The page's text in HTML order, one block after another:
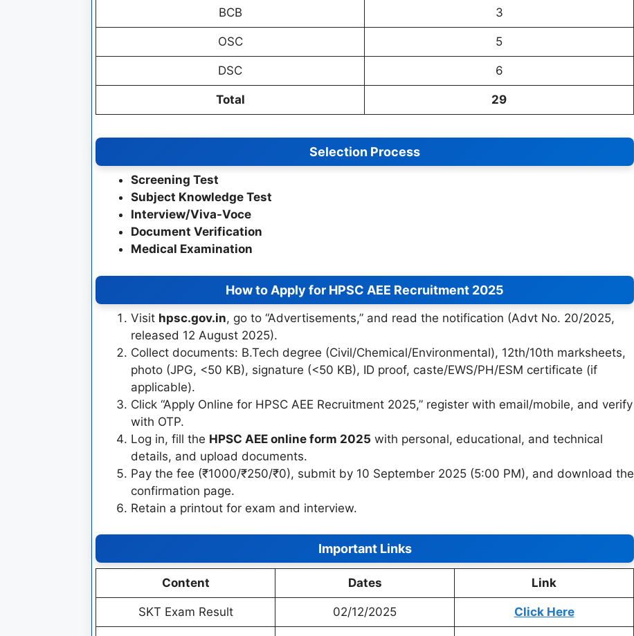
BCB 3
OSC 5
DSC 6
Total 29
Selection Process
Screening Test
Subject Knowledge Test
Interview/Viva-Voce
Document Verification
Medical Examination
How to Apply for HPSC AEE Recruitment 2025
Visit hpsc.gov.in, go to “Advertisements,” and read the notification (Advt No. 20/2025,
released 12 August 2025).
Collect documents: B.Tech degree (Civil/Chemical/Environmental), 12th/10th marksheets,
photo (JPG, <50 KB), signature (<50 KB), ID proof, caste/EWS/PH/ESM certificate (if
applicable).
Click “Apply Online for HPSC AEE Recruitment 2025,” register with email/mobile, and verify
with OTP.
Log in, fill the HPSC AEE online form 2025 with personal, educational, and technical
details, and upload documents.
Pay the fee (₹1000/₹250/₹0), submit by 10 September 2025 (5:00 PM), and download the
confirmation page.
Retain a printout for exam and interview.
Important Links
Content Dates Link
SKT Exam Result 02/12/2025 Click Here